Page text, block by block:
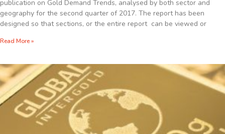
publication on Gold Demand Trends, analysed by both sector and
geography for the second quarter of 2017. The report has been
designed so that sections, or the entire report can be viewed or
Read More »